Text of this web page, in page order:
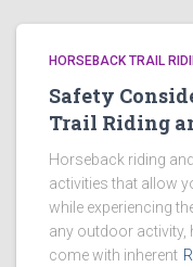
HORSEBACK TRAIL
Safety
Trail Riding
Horseback riding
activities that allow
while experiencing
any outdoor activity,
come with inherent